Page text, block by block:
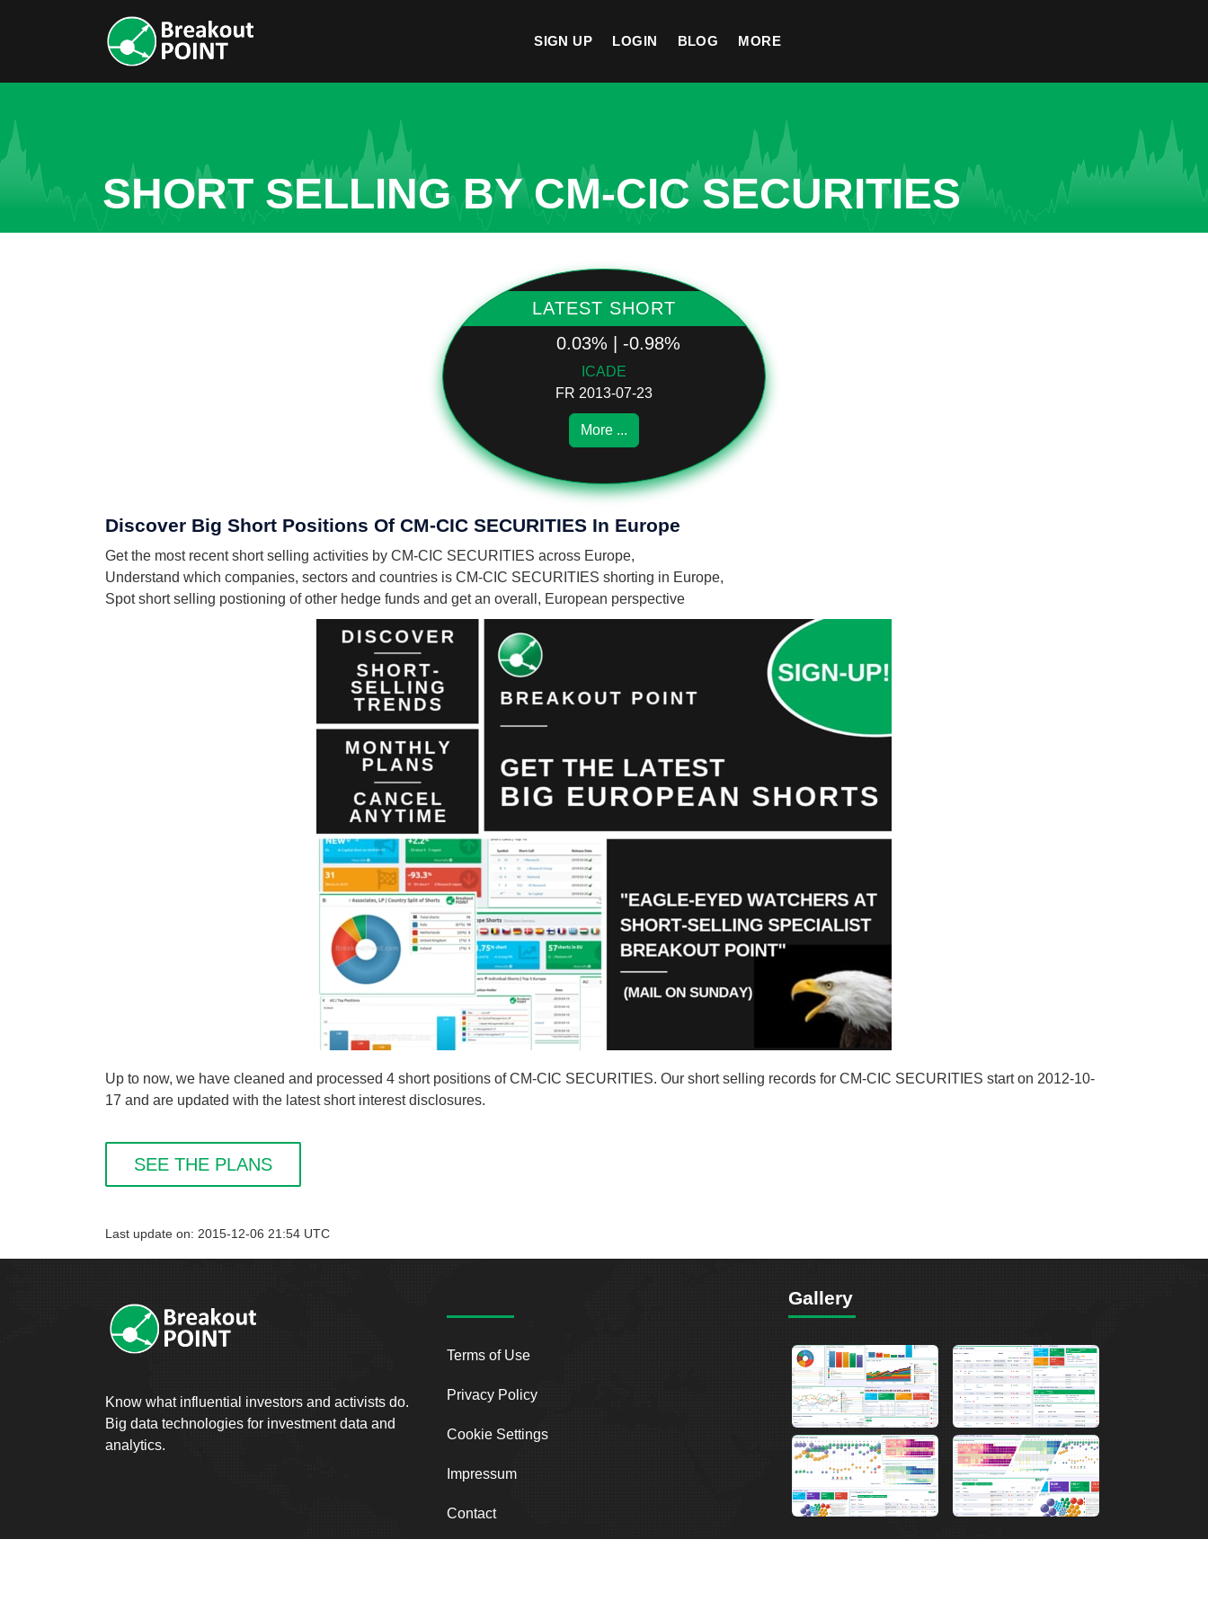
SIGN UP LOGIN BLOG MORE
SHORT SELLING BY CM-CIC SECURITIES
LATEST SHORT
0.03% | -0.98%
ICADE
FR 2013-07-23
More ...
Discover Big Short Positions Of CM-CIC SECURITIES In Europe
Get the most recent short selling activities by CM-CIC SECURITIES across Europe,
Understand which companies, sectors and countries is CM-CIC SECURITIES shorting in Europe,
Spot short selling postioning of other hedge funds and get an overall, European perspective
Up to now, we have cleaned and processed 4 short positions of CM-CIC SECURITIES. Our short selling records for CM-CIC SECURITIES start on 2012-10-
17 and are updated with the latest short interest disclosures.
SEE THE PLANS
Last update on: 2015-12-06 21:54 UTC
Know what influential investors and activists do.
Big data technologies for investment data and
analytics.
Terms of Use
Privacy Policy
Cookie Settings
Impressum
Contact
Gallery